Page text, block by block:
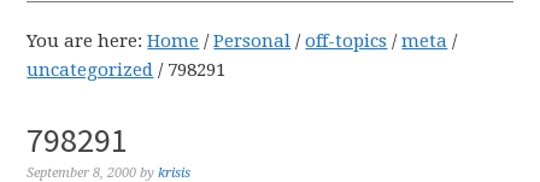
You are here:Home / Personal / off-topics / meta /
uncategorized /798291
798291
September 8, 2000 bykrisis